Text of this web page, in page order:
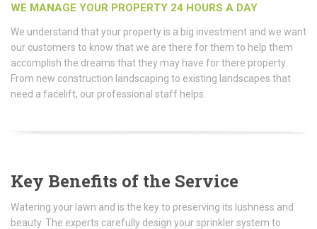
WE MANAGE YOUR PROPERTY 24 HOURS A DAY
We understand that your property is a big investment and we want
our customers to know that we are there for them to help them
accomplish the dreams that they may have for there property.
From new construction landscaping to existing landscapes that
need a facelift, our professional staff helps.
Key Benefits of the Service
Watering your lawn and is the key to preserving its lushness and
beauty. The experts carefully design your sprinkler system to